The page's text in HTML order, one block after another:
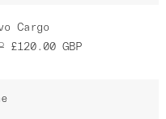
Cargo
£120.00 GBP